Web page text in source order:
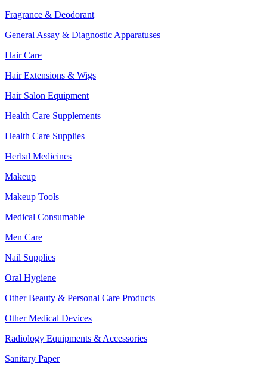
Fragrance & Deodorant
General Assay & Diagnostic Apparatuses
Hair Care
Hair Extensions & Wigs
Hair Salon Equipment
Health Care Supplements
Health Care Supplies
Herbal Medicines
Makeup
Makeup Tools
Medical Consumable
Men Care
Nail Supplies
Oral Hygiene
Other Beauty & Personal Care Products
Other Medical Devices
Radiology Equipments & Accessories
Sanitary Paper